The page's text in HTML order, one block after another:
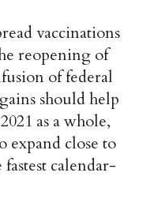
vaccinations
reopening of
of federal
should help
as a whole,
expand close to
calendar-